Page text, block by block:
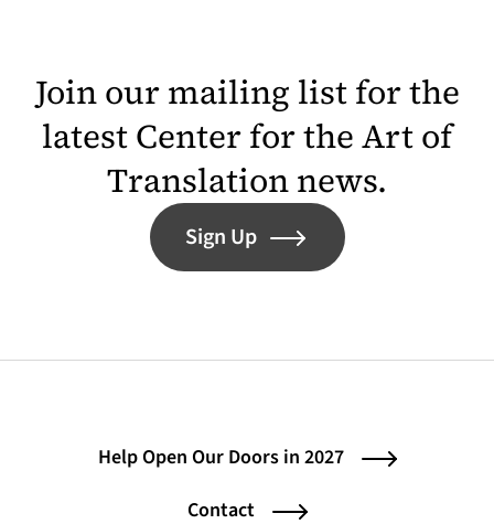
Join our mailing list for the
latest Center for the Art of
Translation news.
Sign Up
Help Open Our Doors in 2027
Contact